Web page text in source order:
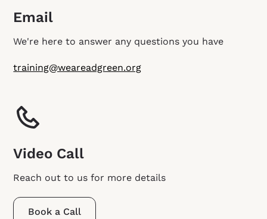
Email
We're here to answer any questions you have
training@weareadgreen.org
Video Call
Reach out to us for more details
Book a Call